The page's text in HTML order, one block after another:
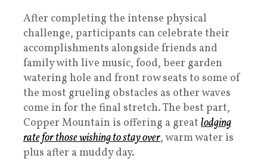
After completing the intense physical
challenge, participants can celebrate their
accomplishments alongside friends and
family with live music, food, beer garden
watering hole and front row seats to some of
the most grueling obstacles as other waves
come in for the final stretch. The best part,
Copper Mountain is offering a great lodging
rate for those wishing to stay over, warm water is
plus after a muddy day.